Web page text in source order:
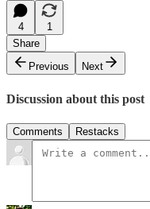
4
1
Share
Previous
Next
Discussion about this post
Comments Restacks